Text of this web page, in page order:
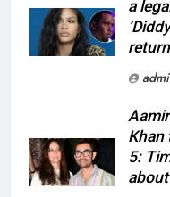
a
Khan
5: